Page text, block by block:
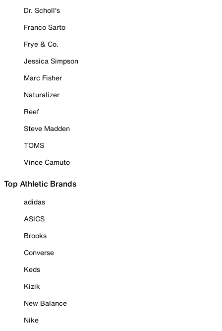
Dr. Scholl's
Franco Sarto
Frye & Co.
Jessica Simpson
Marc Fisher
Naturalizer
Reef
Steve Madden
TOMS
Vince Camuto
Top Athletic Brands
adidas
ASICS
Brooks
Converse
Keds
Kizik
New Balance
Nike